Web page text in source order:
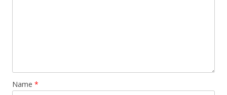
Name *